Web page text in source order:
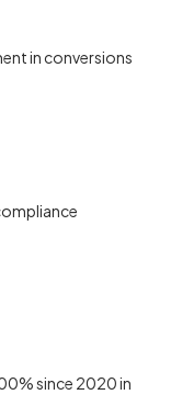
in conversions
since 2020 in